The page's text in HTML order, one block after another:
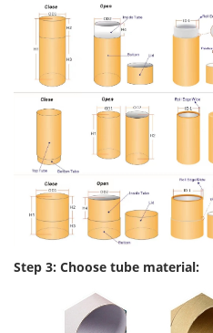
Step 3: Choose tube material: